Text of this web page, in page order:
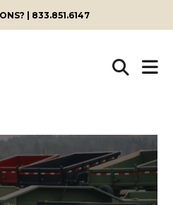
| 833.851.6147